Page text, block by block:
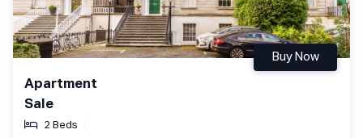
Apartment
Sale
2 Beds
Buy Now